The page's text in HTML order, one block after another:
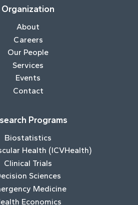
Organization
About
Careers
Our People
Services
Events
Contact
Programs
Biostatistics
Health (ICVHealth)
Clinical Trials
Sciences
Medicine
Economics